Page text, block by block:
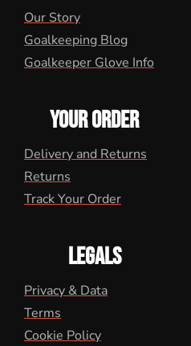
Our Story
Goalkeeping Blog
Goalkeeper Glove Info
YOUR ORDER
Delivery and Returns
Returns
Track Your Order
LEGALS
Privacy & Data
Terms
Cookie Policy